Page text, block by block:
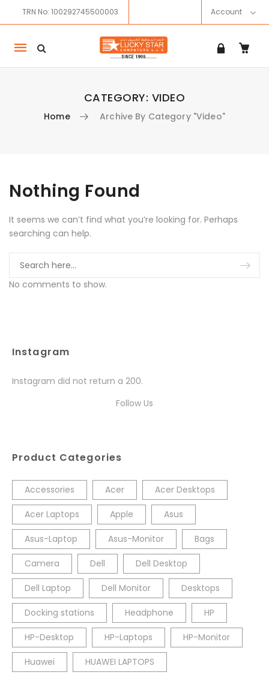
TRN No: 100292745500003 Account
Mobile
navigation
CATEGORY: VIDEO
Home Archive By Category "Video"
Skip to content
Nothing Found
It seems we can’t find what you’re looking for. Perhaps
searching can help.
No comments to show.
Instagram
Instagram did not return a 200.
Follow Us
Product Categories
Accessories Acer Acer Desktops
Acer Laptops Apple Asus
Asus-Laptop Asus-Monitor Bags
Camera Dell Dell Desktop
Dell Laptop Dell Monitor Desktops
Docking stations Headphone HP
HP-Desktop HP-Laptops HP-Monitor
Huawei HUAWEI LAPTOPS